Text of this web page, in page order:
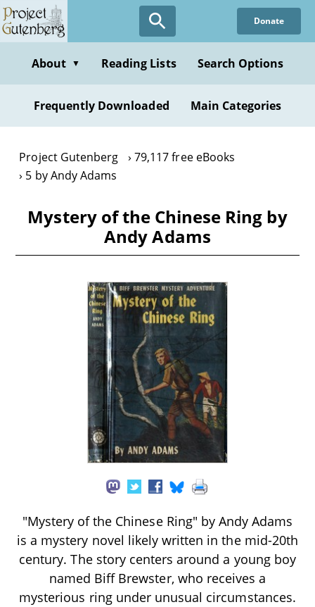
Skip
to
content
Donate
About ▼ Reading Lists Search Options
Frequently Downloaded Main Categories
Project Gutenberg
79,117 free eBooks
5 by Andy Adams
Mystery of the Chinese Ring by
Andy Adams
"Mystery of the Chinese Ring" by Andy Adams
is a mystery novel likely written in the mid-20th
century. The story centers around a young boy
named Biff Brewster, who receives a
mysterious ring under unusual circumstances.